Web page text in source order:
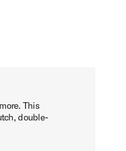
This
double-